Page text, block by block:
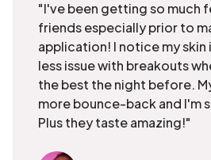
"I've been getting so much
friends especially prior to
application! I notice my skin
less issue with breakouts
the best the night before.
more bounce-back and I'm
Plus they taste amazing!"